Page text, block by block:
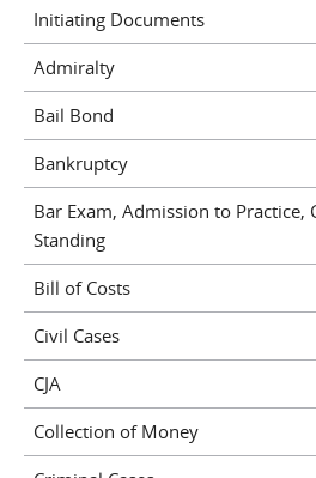
Initiating Documents
Admiralty
Bail Bond
Bankruptcy
Bar Exam, Admission to Practice,
Standing
Bill of Costs
Civil Cases
CJA
Collection of Money